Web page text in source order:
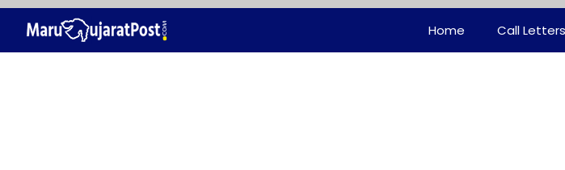
content
Home Call Letters